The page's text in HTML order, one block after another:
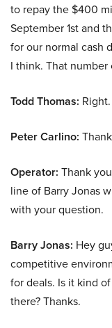
to repay the $400
September 1st and
for our normal cash
I think. That
Todd Thomas:
Peter Carlino:
Operator: Thank
line of Barry Jonas
with your question.
Barry Jonas: Hey
competitive
for deals. Is it kind
there? Thanks.